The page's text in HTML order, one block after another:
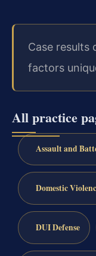
Case results
factors
All practice
Assault and
Domestic
DUI Defense